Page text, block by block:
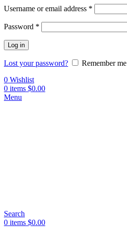
Username or email address *
Password *
Log in
Lost your password?
Remember me
0 Wishlist
0 items $0.00
Menu
Search
0 items $0.00